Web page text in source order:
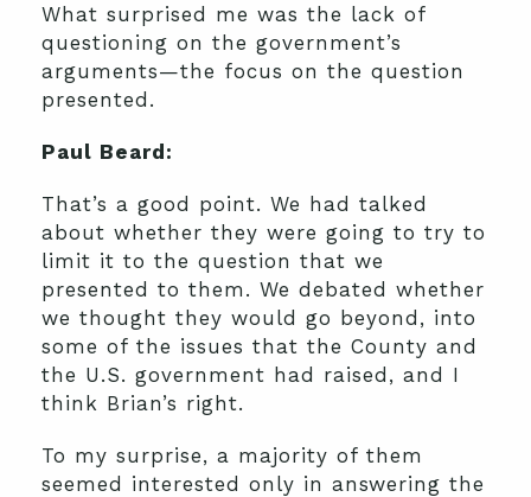
What surprised me was the lack of
questioning on the government’s
arguments—the focus on the question
presented.
Paul Beard:
That’s a good point. We had talked
about whether they were going to try to
limit it to the question that we
presented to them. We debated whether
we thought they would go beyond, into
some of the issues that the County and
the U.S. government had raised, and I
think Brian’s right.
To my surprise, a majority of them
seemed interested only in answering the